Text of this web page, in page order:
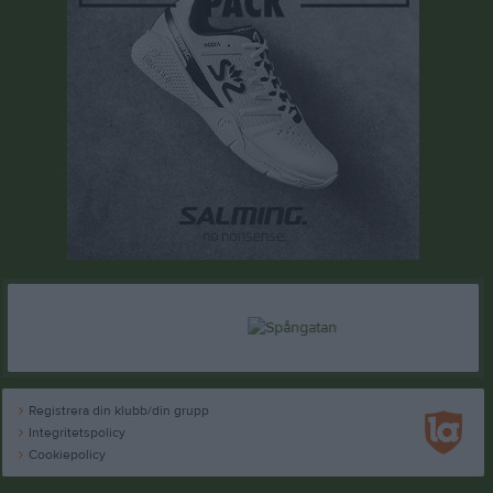
Registrera din klubb/din grupp
Integritetspolicy
Cookiepolicy